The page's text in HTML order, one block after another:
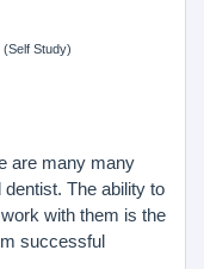
Study)
are many many
The ability to
with them is the
successful